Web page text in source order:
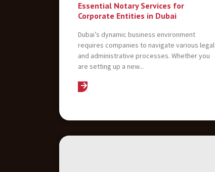
Essential Notary Services for
Corporate Entities in Dubai
Dubai’s dynamic business environment
requires companies to navigate various legal
and administrative processes. Whether you
are setting up a new...